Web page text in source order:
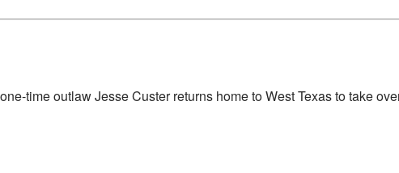
time outlaw Jesse Custer returns home to West Texas to take